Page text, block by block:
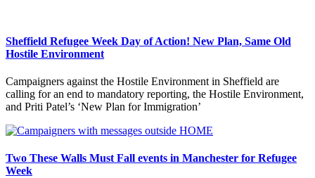
Sheffield Refugee Week Day of Action! New Plan, Same Old
Hostile Environment
Campaigners against the Hostile Environment in Sheffield are
calling for an end to mandatory reporting, the Hostile Environment,
and Priti Patel’s ‘New Plan for Immigration’
Two These Walls Must Fall events in Manchester for Refugee
Week